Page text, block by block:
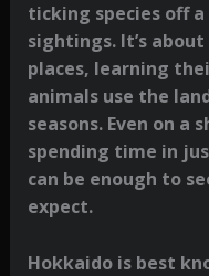
ticking species off
sightings. It’s
places, learning
animals use the
seasons. Even on a
spending time in
can be enough to
expect.
Hokkaido is best